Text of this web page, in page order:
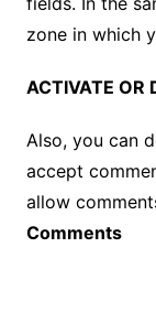
zone in which
ACTIVATE OR
Also, you can
accept
allow
Comments